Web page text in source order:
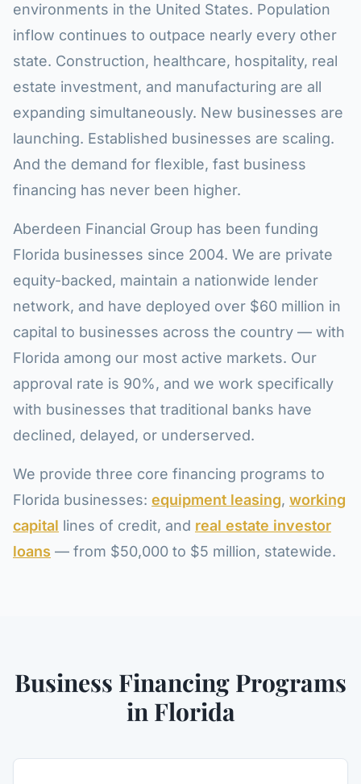
environments in the United States. Population
inflow continues to outpace nearly every other
state. Construction, healthcare, hospitality, real
estate investment, and manufacturing are all
expanding simultaneously. New businesses are
launching. Established businesses are scaling.
And the demand for flexible, fast business
financing has never been higher.
Aberdeen Financial Group has been funding
Florida businesses since 2004. We are private
equity-backed, maintain a nationwide lender
network, and have deployed over $60 million in
capital to businesses across the country — with
Florida among our most active markets. Our
approval rate is 90%, and we work specifically
with businesses that traditional banks have
declined, delayed, or underserved.
We provide three core financing programs to
Florida businesses: equipment leasing, working
capital lines of credit, and real estate investor
loans — from $50,000 to $5 million, statewide.
Business Financing Programs
in Florida